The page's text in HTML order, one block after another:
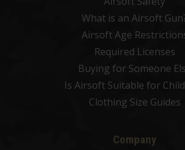
What is an Airsoft
Airsoft Age
Required Licenses
Buying for Someone
Is Airsoft Suitable for
Clothing Size Guides
Company